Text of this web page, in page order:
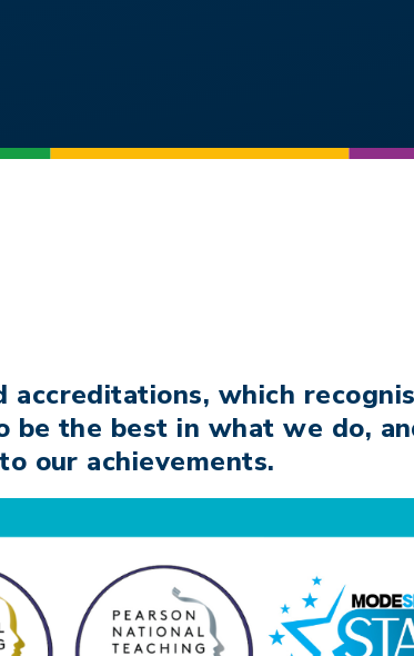
accreditations, which
be the best in what we do,
our achievements.